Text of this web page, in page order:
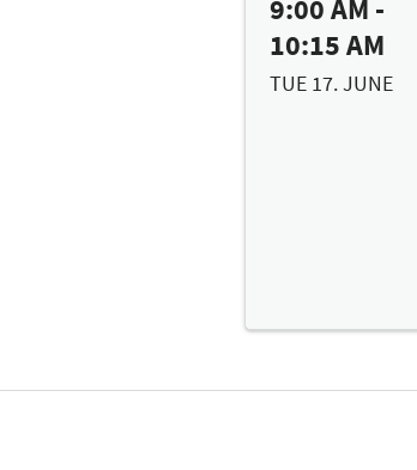
9:00 AM -
10:15 AM
TUE 17. JUNE